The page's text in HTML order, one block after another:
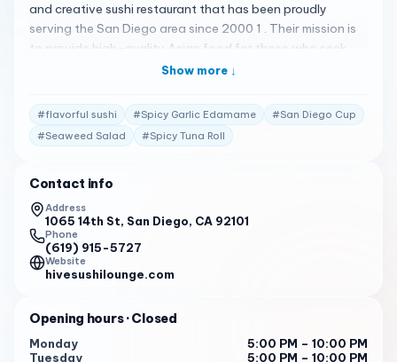
and creative sushi restaurant that has been proudly
serving the San Diego area since 2000 1 . Their mission is
to provide high-quality Asian food for those who seek
skillful cooking and an extraordinary dining experience 1
experience 1 . Their menu reflects centuries of family
cooking, offering traditional and innovative dishes,
skillfully cooked to perfection 1 . Their menu is quite
standout items include San Diego Cup , Spicy Tuna Roll ,
Hot Mess Roll , Spicy Garlic Edamame , Seaweed Salad ,
Sweet Dream Roll , Bomb Roll , Rod 's Lava Roll 2 . Hive
Sushi Lounge has received high praise from its customers.
Here are some of the actual reviews from customers: "
Sushi, alcohol, and Borat (on the big projector screen)…!
takes a lot for a place to leave an impression, but you
know what, something about Hive Sushi Lounge definitely
Show more ↓
#flavorful sushi #Spicy Garlic Edamame #San Diego Cup
#Seaweed Salad #Spicy Tuna Roll
Contact info
Address
1065 14th St, San Diego, CA 92101
Phone
(619) 915-5727
Website
hivesushilounge.com
Opening hours· Closed
Monday
5:00 PM – 10:00 PM
Tuesday
5:00 PM – 10:00 PM